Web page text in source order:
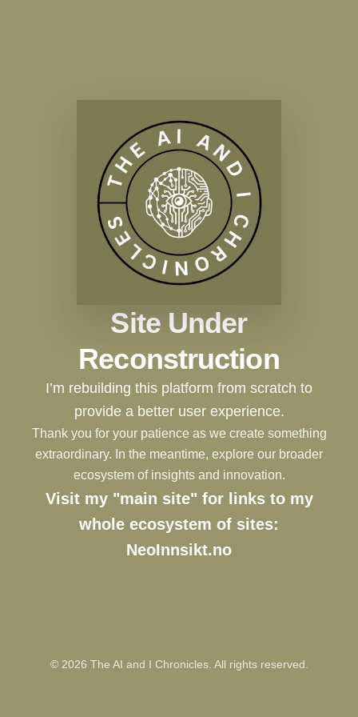
Site Under
Reconstruction
I’m rebuilding this platform from scratch to
provide a better user experience.
Thank you for your patience as we create something
extraordinary. In the meantime, explore our broader
ecosystem of insights and innovation.
Visit my "main site" for links to my
whole ecosystem of sites:
NeoInnsikt.no
© 2026 The AI and I Chronicles. All rights reserved.